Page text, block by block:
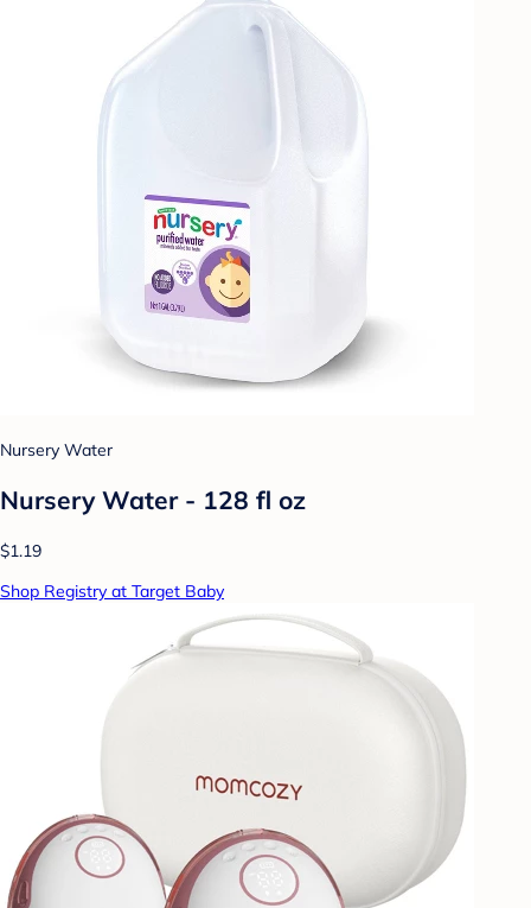
Nursery Water
Nursery Water - 128 fl oz
$1.19
Shop Registry at Target Baby